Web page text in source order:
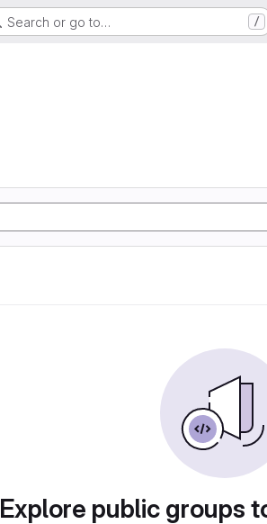
Search or go to… /
Explore public groups